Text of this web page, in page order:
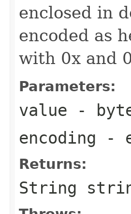
enclosed in
encoded as
with 0x and
Parameters:
value -
encoding -
Returns:
String